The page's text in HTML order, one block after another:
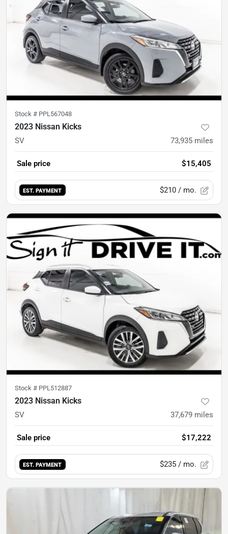
Stock # PPL567048
2023 Nissan Kicks
SV 73,935 miles
Sale price $15,405
EST. PAYMENT $210 / mo.
Stock # PPL512887
2023 Nissan Kicks
SV 37,679 miles
Sale price $17,222
EST. PAYMENT $235 / mo.